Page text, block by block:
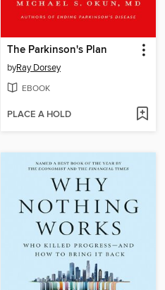
The Parkinson's Plan
byRay Dorsey
EBOOK
PLACE A HOLD